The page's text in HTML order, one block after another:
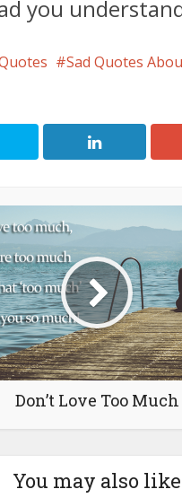
you
Sad Quotes
Don’t Love Too Much
You may also like